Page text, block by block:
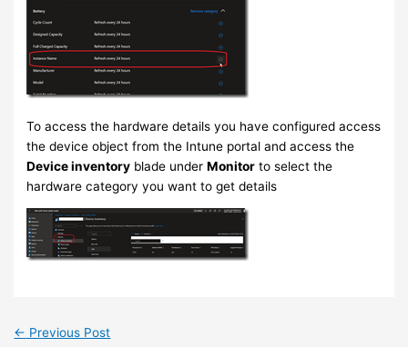
To access the hardware details you have configured access
the device object from the Intune portal and access the
Device inventory blade underMonitor to select the
hardware category you want to get details
← Previous Post